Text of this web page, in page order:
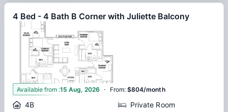
4 Bed - 4 Bath B Corner with Juliette Balcony
1
Available from :15 Aug, 2026 · From:$804/month
4B
Private Room